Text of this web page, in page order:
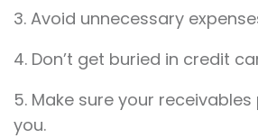
3. Avoid unnecessary
4. Don’t get buried in credit
5. Make sure your receivables
you.